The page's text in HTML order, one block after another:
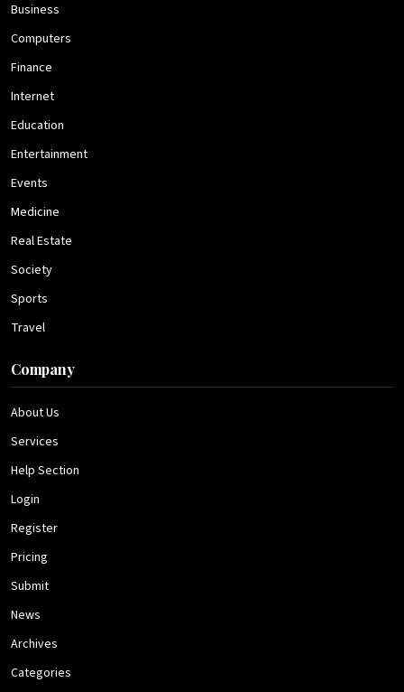
Business
Computers
Finance
Internet
Education
Entertainment
Events
Medicine
Real Estate
Society
Sports
Travel
Company
About Us
Services
Help Section
Login
Register
Pricing
Submit
News
Archives
Categories